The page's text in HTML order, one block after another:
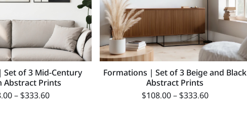
Set of 3 Mid-Century
Abstract Prints
– $333.60
Formations | Set of 3 Beige and Black
Abstract Prints
$108.00 – $333.60